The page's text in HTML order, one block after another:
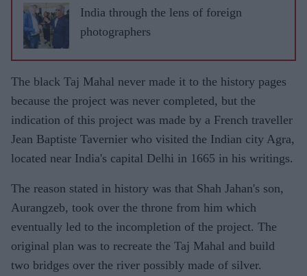
India through the lens of foreign
photographers
The black Taj Mahal never made it to the history pages
because the project was never completed, but the
indication of this project was made by a French traveller
Jean Baptiste Tavernier who visited the Indian city Agra,
located near India's capital Delhi in 1665 in his writings.
The reason stated in history was that Shah Jahan's son,
Aurangzeb, took over the throne from him which
eventually led to the incompletion of the project. The
original plan was to recreate the Taj Mahal and build
two bridges over the river possibly made of silver.